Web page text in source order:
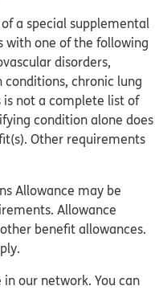
a special supplemental
one of the following
disorders,
chronic lung
is not a complete list of
condition alone does
Other requirements
Allowance may be
Allowance
benefit allowances.
our network. You can